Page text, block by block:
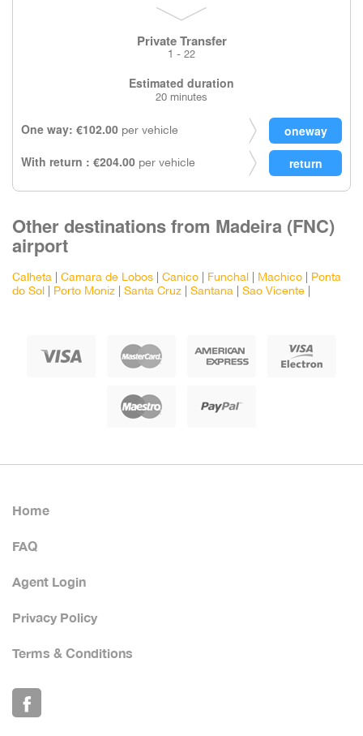
Private Transfer
1 - 22
Estimated duration
20 minutes
One way: €102.00 per vehicle
With return : €204.00 per vehicle
Other destinations from Madeira (FNC)
airport
Calheta Camara de Lobos Canico Funchal Machico
Ponta
do Sol
Porto Moniz Santa Cruz Santana Sao Vicente
Home
FAQ
Agent Login
Privacy Policy
Terms & Conditions